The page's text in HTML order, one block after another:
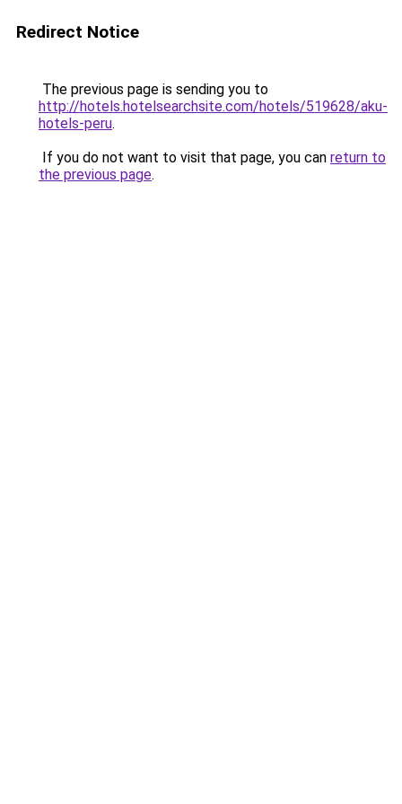
Redirect Notice
The previous page is sending you to
http://hotels.hotelsearchsite.com/hotels/519628/aku-
hotels-peru.
If you do not want to visit that page, you can return to
the previous page.